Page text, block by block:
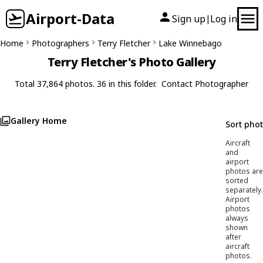
Airport-Data Sign up| Log in
Home Photographers Terry Fletcher Lake Winnebago
Terry Fletcher's Photo Gallery
Total 37,864 photos. 36 in this folder. Contact Photographer
Gallery Home Sort
Aircraft
and
airport
photos are
sorted
separately.
Airport
photos
always
shown
after
aircraft
photos.